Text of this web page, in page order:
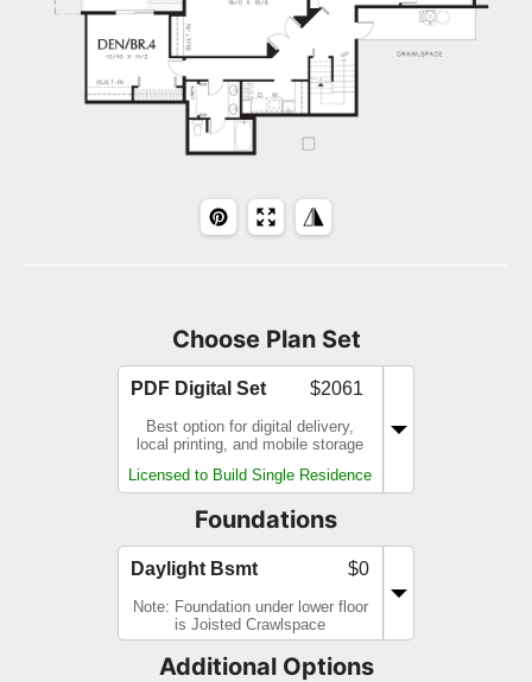
Choose Plan Set
PDF Digital Set $2061
Best option for digital delivery,
local printing, and mobile storage
Licensed to Build Single Residence
Foundations
Daylight Bsmt $0
Note: Foundation under lower floor
is Joisted Crawlspace
Additional Options